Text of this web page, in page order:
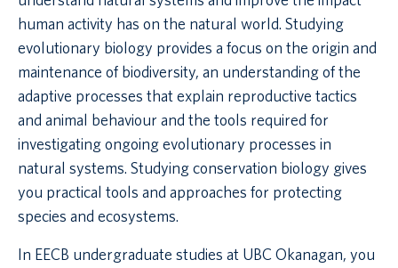
human activity has on the natural world. Studying
evolutionary biology provides a focus on the origin and
maintenance of biodiversity, an understanding of the
adaptive processes that explain reproductive tactics
and animal behaviour and the tools required for
investigating ongoing evolutionary processes in
natural systems. Studying conservation biology gives
you practical tools and approaches for protecting
species and ecosystems.
In EECB undergraduate studies at UBC Okanagan, you